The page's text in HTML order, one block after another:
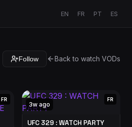
EN FR PT ES
Follow Back to watch VODs
FR
3w ago
FR
UFC 329 : WATCH PARTY